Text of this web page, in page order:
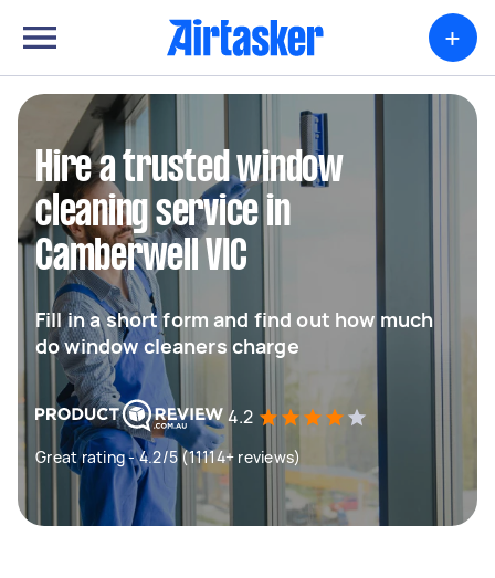
+
Hire a trusted window
cleaning service in
Camberwell VIC
Fill in a short form and find out how much
do window cleaners charge
4.2
Great rating - 4.2/5 (11114+ reviews)